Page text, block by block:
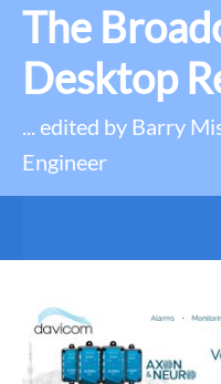
The
Desktop
... edited by Barry
Engineer